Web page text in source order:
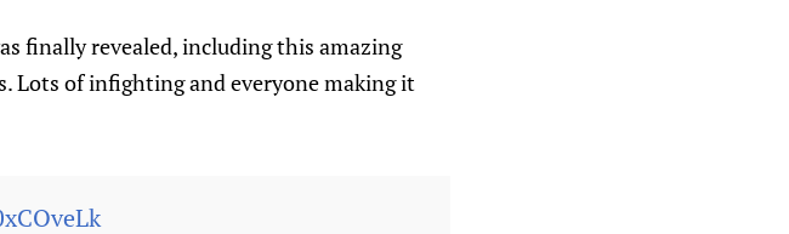
finally revealed, including this amazing
Lots of infighting and everyone making it